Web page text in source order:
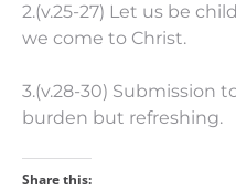
2.(v.25-27) Let us be
we come to Christ.
3.(v.28-30) Submission
burden but refreshing.
Share this: